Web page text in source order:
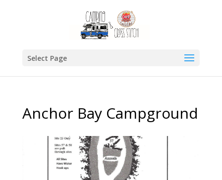
Select Page
Anchor Bay Campground